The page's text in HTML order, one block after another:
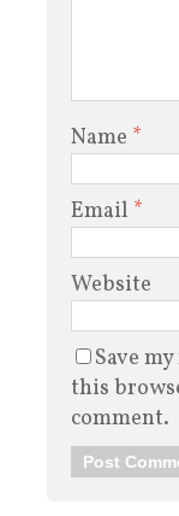
Name *
Email *
Website
Save
this
comment.